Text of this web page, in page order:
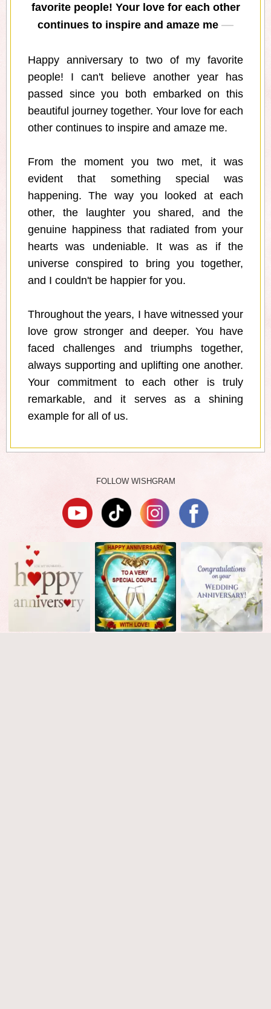
favorite people! Your love for each other
continues to inspire and amaze me
Happy anniversary to two of my favorite
people! I can't believe another year has
passed since you both embarked on this
beautiful journey together. Your love for each
other continues to inspire and amaze me.
From the moment you two met, it was
evident that something special was
happening. The way you looked at each
other, the laughter you shared, and the
genuine happiness that radiated from your
hearts was undeniable. It was as if the
universe conspired to bring you together,
and I couldn't be happier for you.
Throughout the years, I have witnessed your
love grow stronger and deeper. You have
faced challenges and triumphs together,
always supporting and uplifting one another.
Your commitment to each other is truly
remarkable, and it serves as a shining
example for all of us.
FOLLOW WISHGRAM